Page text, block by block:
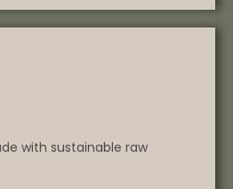
with sustainable raw